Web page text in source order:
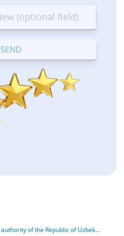
stars
—
Good
stars
—
Excellent
of the Republic of Uzbek...